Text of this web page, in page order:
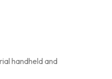
handheld and